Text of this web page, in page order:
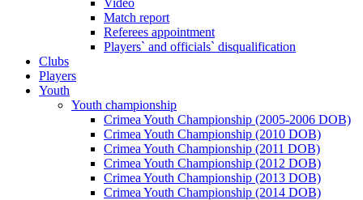
Video
Match report
Referees appointment
Players` and officials` disqualification
Clubs
Players
Youth
Youth championship
Crimea Youth Championship (2005-2006 DOB)
Crimea Youth Championship (2010 DOB)
Crimea Youth Championship (2011 DOB)
Crimea Youth Championship (2012 DOB)
Crimea Youth Championship (2013 DOB)
Crimea Youth Championship (2014 DOB)